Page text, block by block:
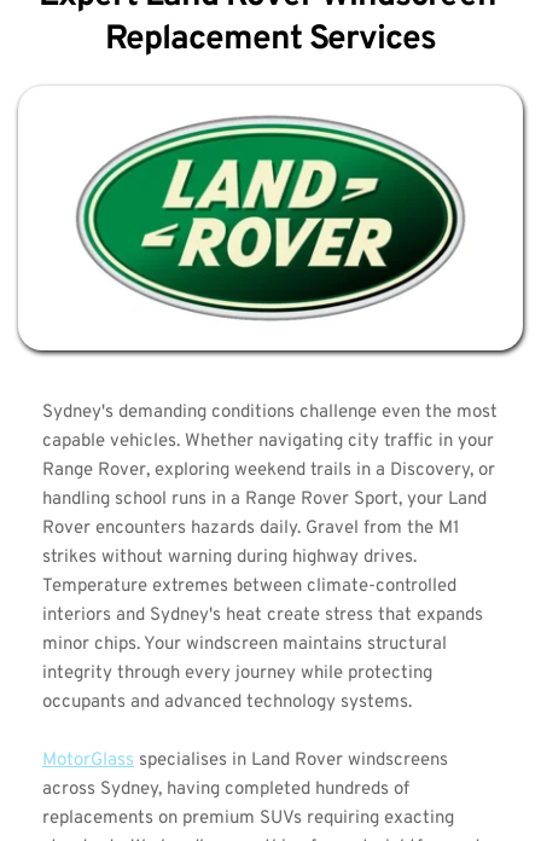
Replacement Services
Sydney's demanding conditions challenge even the most
capable vehicles. Whether navigating city traffic in your
Range Rover, exploring weekend trails in a Discovery, or
handling school runs in a Range Rover Sport, your Land
Rover encounters hazards daily. Gravel from the M1
strikes without warning during highway drives.
Temperature extremes between climate-controlled
interiors and Sydney's heat create stress that expands
minor chips. Your windscreen maintains structural
integrity through every journey while protecting
occupants and advanced technology systems.
MotorGlass specialises in Land Rover windscreens
across Sydney, having completed hundreds of
replacements on premium SUVs requiring exacting